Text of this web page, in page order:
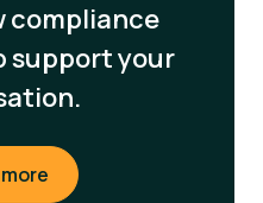
compliance
support your